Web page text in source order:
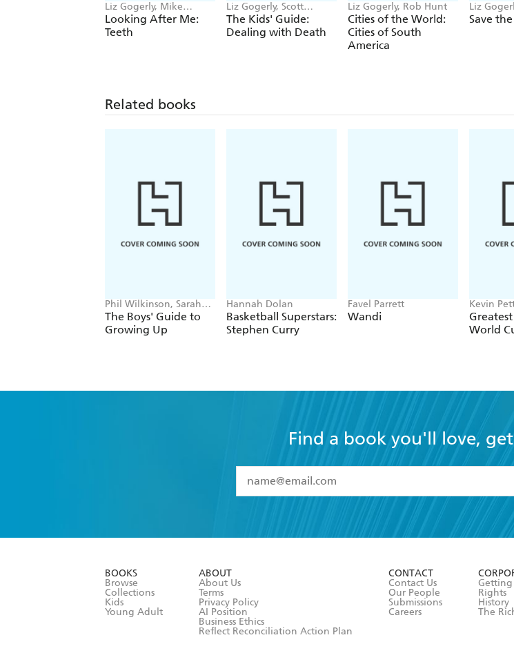
Liz Gogerly, Mike
Gordon
Looking After Me:
Teeth
Liz Gogerly, Scott
Garrett
The Kids' Guide:
Dealing with Death
Liz Gogerly, Rob Hunt
Cities of the World:
Cities of South
America
Liz
Save the
Related books
Phil Wilkinson, Sarah
Horne
The Boys' Guide to
Growing Up
Hannah Dolan
Basketball Superstars:
Stephen Curry
Favel Parrett
Wandi
Kevin
World
Find a book you'll love,
I have read and accept the
Terms and Conditions
BOOKS
Browse
Collections
Kids
Young Adult
ABOUT
About Us
Terms
Privacy Policy
AI Position
Business Ethics
Reflect Reconciliation Action Plan
CONTACT
Contact Us
Our People
Submissions
Careers
Getting
Rights
History
The